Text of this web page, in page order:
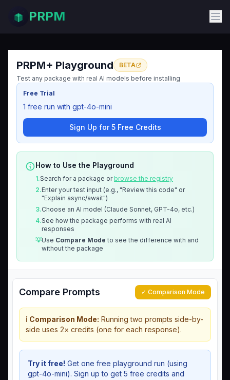
PRPM
PRPM+ Playground
BETA
Test any package with real AI models before installing
Free Trial
1 free run with gpt-4o-mini
Sign Up for 5 Free Credits
How to Use the Playground
1.Search for a package orbrowse the registry
2.Enter your test input (e.g., "Review this code" or
"Explain async/await")
3.Choose an AI model (Claude Sonnet, GPT-4o, etc.)
4.See how the package performs with real AI
responses
💡Use Compare Mode to see the difference with and
without the package
Compare Prompts ✓ Comparison Mode
ℹ️ Comparison Mode: Running two prompts side-by-
side uses 2× credits (one for each response).
Try it free! Get one free playground run (using
gpt-4o-mini). Sign up to get 5 free credits and